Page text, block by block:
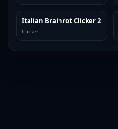
TOP BROWSER
Italian Brainrot Clicker 2
Clicker